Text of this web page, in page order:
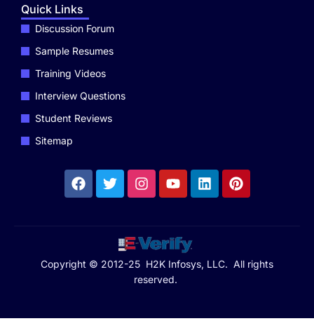
Quick Links
Discussion Forum
Sample Resumes
Training Videos
Interview Questions
Student Reviews
Sitemap
Copyright © 2012-25 H2K Infosys, LLC. All rights
reserved.